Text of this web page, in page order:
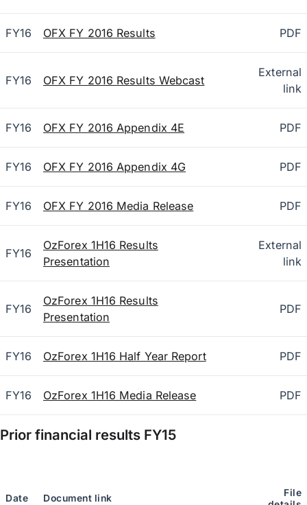
FY16 OFX FY 2016 Results PDF
FY16 OFX FY 2016 Results Webcast
External
link
FY16 OFX FY 2016 Appendix 4E PDF
FY16 OFX FY 2016 Appendix 4G PDF
FY16 OFX FY 2016 Media Release PDF
FY16
OzForex 1H16 Results
Presentation
External
link
FY16
OzForex 1H16 Results
Presentation
PDF
FY16 OzForex 1H16 Half Year Report PDF
FY16 OzForex 1H16 Media Release PDF
Prior financial results FY15
Date Document link
File